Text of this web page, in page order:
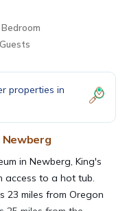
Bedroom
properties in
Newberg
in Newberg, King's
access to a hot tub.
23 miles from Oregon